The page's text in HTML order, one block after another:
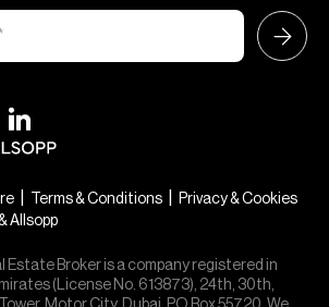
Terms & Conditions
Privacy & Cookies
Allsopp
Estate Broker is a company registered in
(License No. 613873), 24th, 30th,